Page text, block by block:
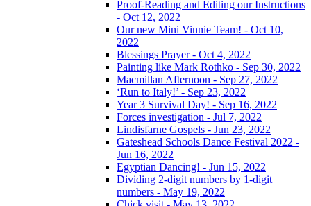
Proof-Reading and Editing our Instructions
- Oct 12, 2022
Our new Mini Vinnie Team! - Oct 10,
2022
Blessings Prayer - Oct 4, 2022
Painting like Mark Rothko - Sep 30, 2022
Macmillan Afternoon - Sep 27, 2022
‘Run to Italy!’ - Sep 23, 2022
Year 3 Survival Day! - Sep 16, 2022
Forces investigation - Jul 7, 2022
Lindisfarne Gospels - Jun 23, 2022
Gateshead Schools Dance Festival 2022 -
Jun 16, 2022
Egyptian Dancing! - Jun 15, 2022
Dividing 2-digit numbers by 1-digit
numbers - May 19, 2022